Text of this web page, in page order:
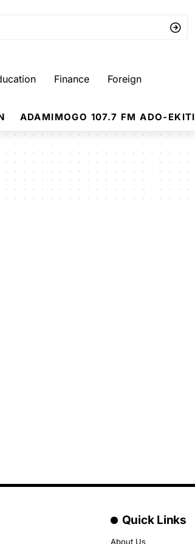
Finance Foreign
ADAMIMOGO 107.7 FM ADO-EKITI
Quick Links
About Us